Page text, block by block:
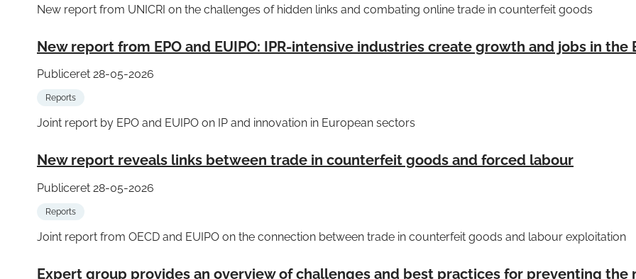
New report from UNICRI on the challenges of hidden links and combating online trade in counterfeit goods
New report from EPO and EUIPO: IPR-intensive industries create growth and jobs in the
Publiceret 28-05-2026
Reports
Joint report by EPO and EUIPO on IP and innovation in European sectors
New report reveals links between trade in counterfeit goods and forced labour
Publiceret 28-05-2026
Reports
Joint report from OECD and EUIPO on the connection between trade in counterfeit goods and labour exploitation
Expert group provides an overview of challenges and best practices for preventing the